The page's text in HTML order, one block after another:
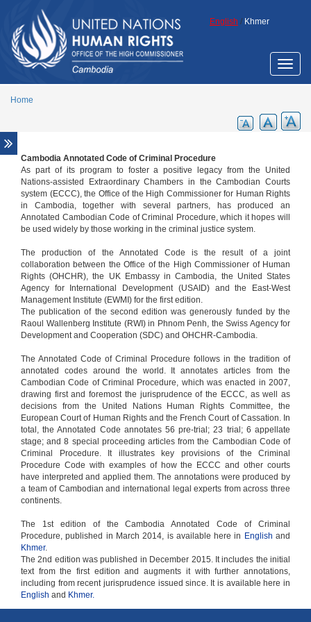
English / Khmer
Toggle
Home
Overview
Legal aid support
Promotion of ECCC legacy
Cambodia Annotated Code of Criminal
Procedure
ECCC Decisions
ECHR Decisions
FCC Decisions
Trial monitoring
Cambodia Annotated Code of Criminal Procedure
As part of its program to foster a positive legacy from the United
Nations-assisted Extraordinary Chambers in the Cambodian Courts
system (ECCC), the Office of the High Commissioner for Human Rights
in Cambodia, together with several partners, has produced an
Annotated Cambodian Code of Criminal Procedure, which it hopes will
be used widely by those working in the criminal justice system.
The production of the Annotated Code is the result of a joint
collaboration between the Office of the High Commissioner of Human
Rights (OHCHR), the UK Embassy in Cambodia, the United States
Agency for International Development (USAID) and the East-West
Management Institute (EWMI) for the first edition.
The publication of the second edition was generously funded by the
Raoul Wallenberg Institute (RWI) in Phnom Penh, the Swiss Agency for
Development and Cooperation (SDC) and OHCHR-Cambodia.
The Annotated Code of Criminal Procedure follows in the tradition of
annotated codes around the world. It annotates articles from the
Cambodian Code of Criminal Procedure, which was enacted in 2007,
drawing first and foremost the jurisprudence of the ECCC, as well as
decisions from the United Nations Human Rights Committee, the
European Court of Human Rights and the French Court of Cassation. In
total, the Annotated Code annotates 56 pre-trial; 23 trial; 6 appellate
stage; and 8 special proceeding articles from the Cambodian Code of
Criminal Procedure. It illustrates key provisions of the Criminal
Procedure Code with examples of how the ECCC and other courts
have interpreted and applied them. The annotations were produced by
a team of Cambodian and international legal experts from across three
continents.
The 1st edition of the Cambodia Annotated Code of Criminal
Procedure, published in March 2014, is available here in English and
Khmer.
The 2nd edition was published in December 2015. It includes the initial
text from the first edition and augments it with further annotations,
including from recent jurisprudence issued since. It is available here in
English and Khmer.